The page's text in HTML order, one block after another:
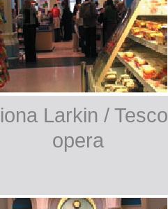
Larkin / Tesco
opera